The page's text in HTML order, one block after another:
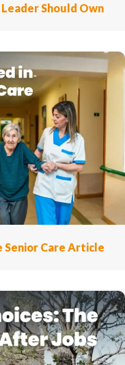
Should Own
Senior Care Article